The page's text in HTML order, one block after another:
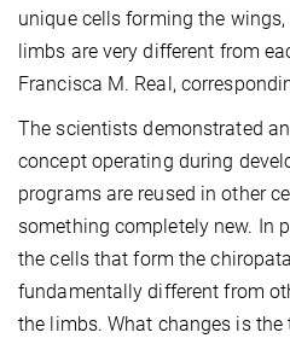
unique cells forming the
limbs are very different from
Francisca M. Real,
The scientists demonstrated
concept operating during
programs are reused in other
something completely new. In
the cells that form the
fundamentally different from
the limbs. What changes is